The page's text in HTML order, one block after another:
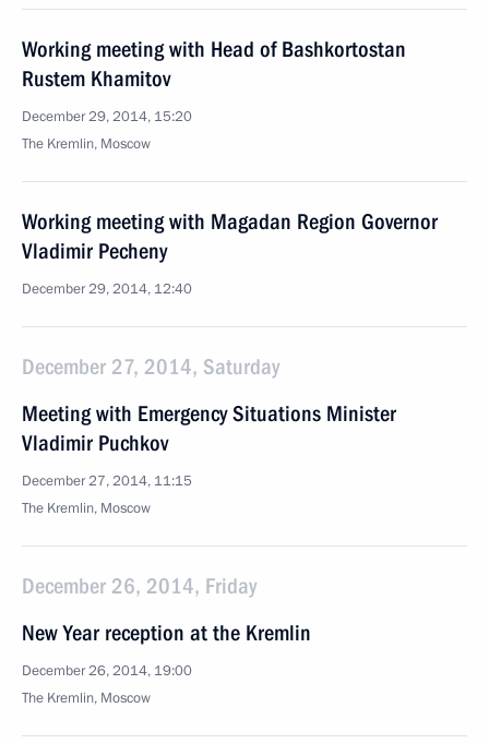
Working meeting with Head of Bashkortostan
Rustem Khamitov
December 29, 2014, 15:20
The Kremlin, Moscow
Working meeting with Magadan Region Governor
Vladimir Pecheny
December 29, 2014, 12:40
December 27, 2014, Saturday
Meeting with Emergency Situations Minister
Vladimir Puchkov
December 27, 2014, 11:15
The Kremlin, Moscow
December 26, 2014, Friday
New Year reception at the Kremlin
December 26, 2014, 19:00
The Kremlin, Moscow